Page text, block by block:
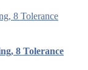
8 Tolerance